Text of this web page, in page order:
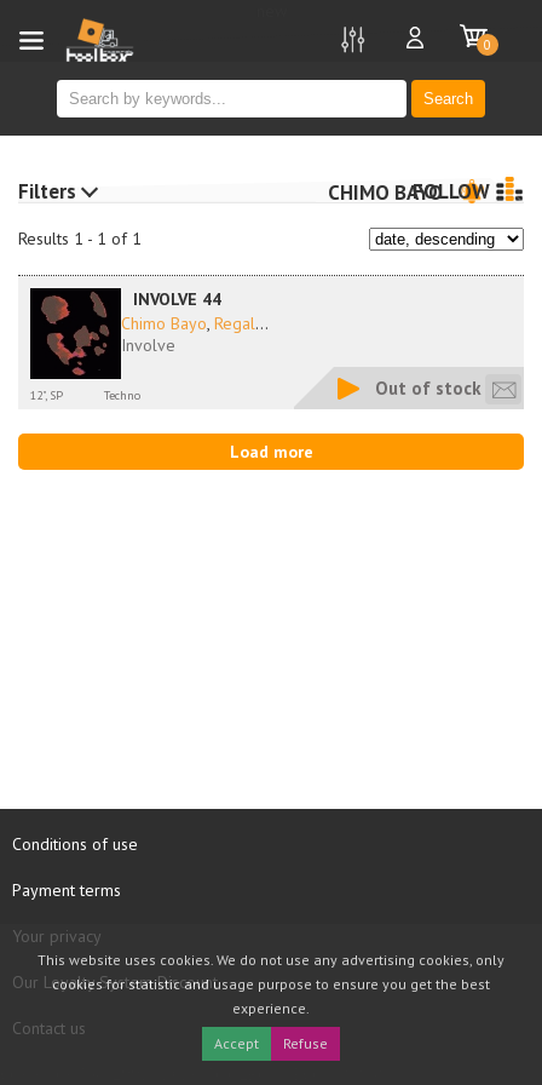
Search
0
Results 1 - 1 of 1
CHIMO BAYOFOLLOW
INVOLVE 44
Chimo Bayo, Regal...
Involve
12", SP Techno Out of stock
Load more
Filters
Conditions of use
Payment terms
Your privacy
Our Loyalty System Discount
Contact us
This website uses cookies. We do not use any advertising cookies, only
cookies for statistic and usage purpose to ensure you get the best
experience.
Accept
Refuse